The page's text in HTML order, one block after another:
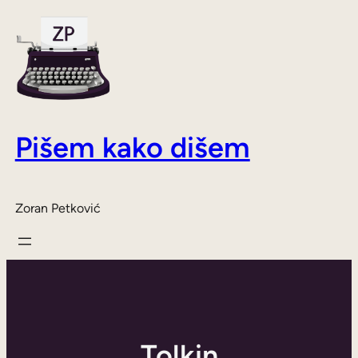
do
sadržaja
Pišem kako dišem
Zoran Petković